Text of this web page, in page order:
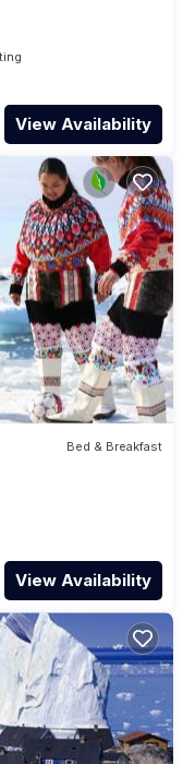
View Availability
Bed & Breakfast
View Availability